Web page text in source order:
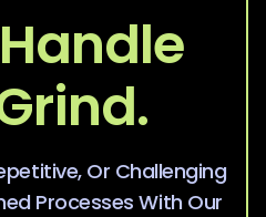
Or Challenging
Processes With Our